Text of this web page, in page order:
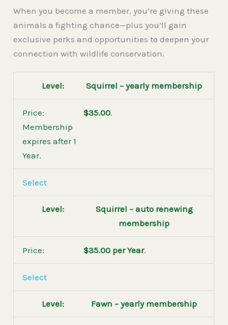
When you become a member, you’re giving these
animals a fighting chance—plus you’ll gain
exclusive perks and opportunities to deepen your
connection with wildlife conservation.
Squirrel – yearly membership
$35.00.
Membership
expires after 1
Year.
Select
Squirrel – auto renewing
membership
$35.00 per Year.
Select
Fawn – yearly membership